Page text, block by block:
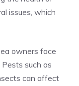
issues, which
owners face
such as
can affect